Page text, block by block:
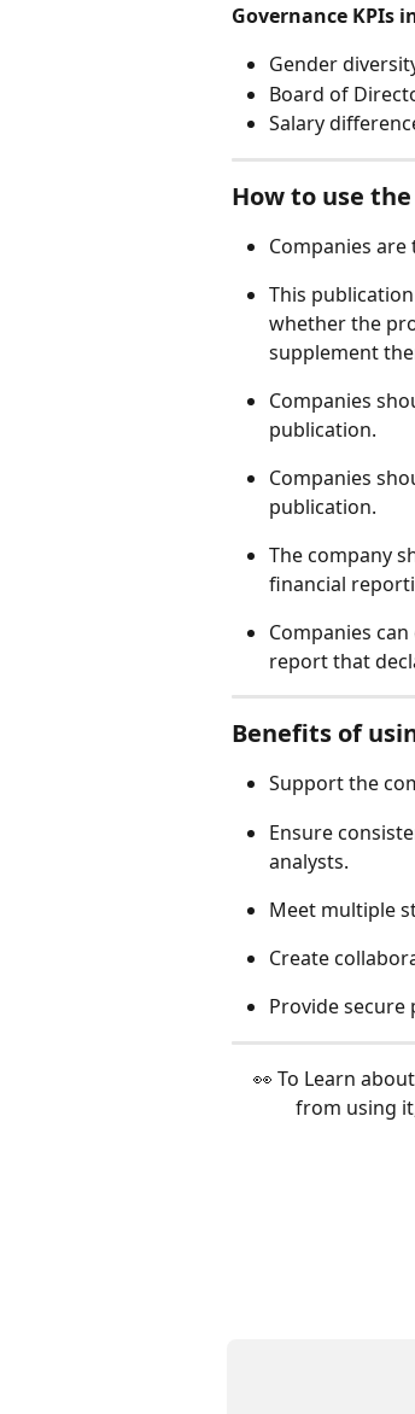
Governance KPIs
Gender
Board of
Salary
How to use the
Companies
This
whether the
supplement
Companies
publication.
Companies
publication.
The company
financial
Companies
report that
Benefits of
Support the
Ensure
analysts.
Meet multiple
Create
Provide
from using